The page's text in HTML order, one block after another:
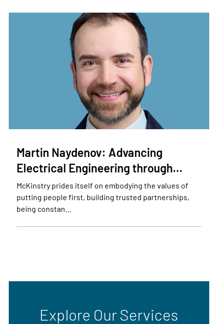
Martin Naydenov: Advancing
Electrical Engineering through…
McKinstry prides itself on embodying the values of
putting people first, building trusted partnerships,
being constan…
Explore Our Services